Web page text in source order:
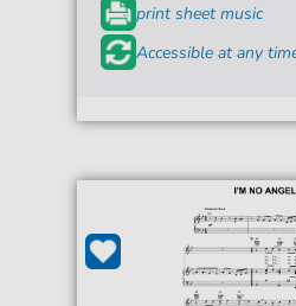
print sheet music
Accessible at any